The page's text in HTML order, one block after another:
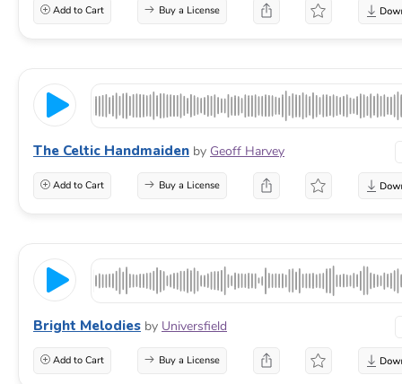
Add to Cart Buy a License
The Celtic Handmaiden by Geoff Harvey
Add to Cart Buy a License
Bright Melodies by Universfield
Add to Cart Buy a License